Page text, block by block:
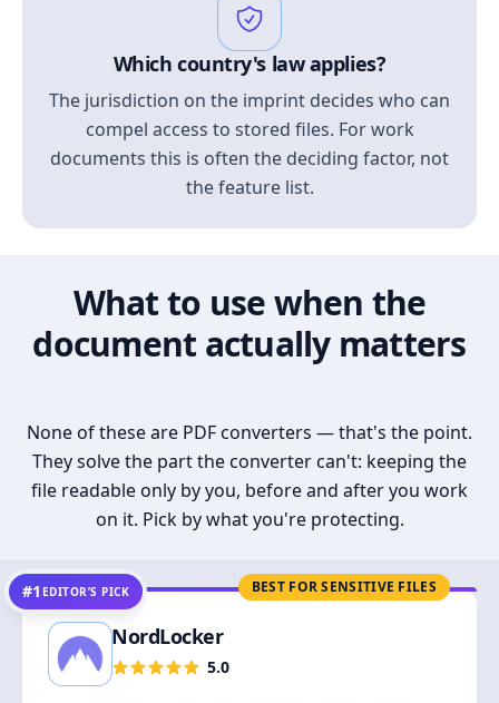
Which country's law applies?
The jurisdiction on the imprint decides who can
compel access to stored files. For work
documents this is often the deciding factor, not
the feature list.
What to use when the
document actually matters
None of these are PDF converters — that's the point.
They solve the part the converter can't: keeping the
file readable only by you, before and after you work
on it. Pick by what you're protecting.
BEST FOR SENSITIVE FILES
#1 EDITOR’S PICK
NordLocker
5.0